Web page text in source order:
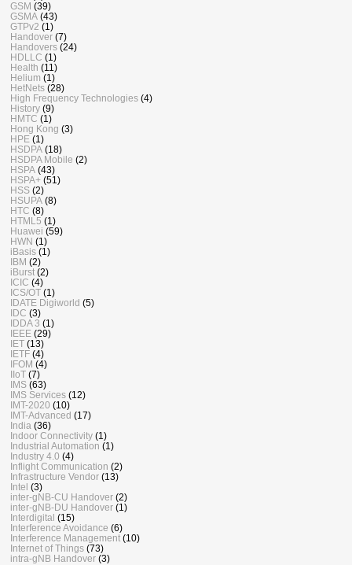
GSM (39)
GSMA (43)
GTPv2 (1)
Handover (7)
Handovers (24)
HDLLC (1)
Health (11)
Helium (1)
HetNets (28)
High Frequency Technologies (4)
History (9)
HMTC (1)
Hong Kong (3)
HPE (1)
HSDPA (18)
HSDPA Mobile (2)
HSPA (43)
HSPA+ (51)
HSS (2)
HSUPA (8)
HTC (8)
HTML5 (1)
Huawei (59)
HWN (1)
iBasis (1)
IBM (2)
iBurst (2)
ICIC (4)
ICS/OT (1)
IDATE Digiworld (5)
IDC (3)
IDDA 3 (1)
IEEE (29)
IET (13)
IETF (4)
IFOM (4)
IIoT (7)
IMS (63)
IMS Services (12)
IMT-2020 (10)
IMT-Advanced (17)
India (36)
Indoor Connectivity (1)
Industrial Automation (1)
Industry 4.0 (4)
Inflight Communication (2)
Infrastructure Vendor (13)
Intel (3)
inter-gNB-CU Handover (2)
inter-gNB-DU Handover (1)
Interdigital (15)
Interference Avoidance (6)
Interference Management (10)
Internet of Things (73)
intra-gNB Handover (3)